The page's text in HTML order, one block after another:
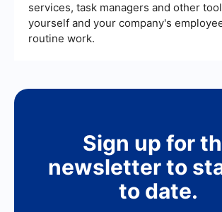
services, task managers and other
yourself and your company's
routine work.
Sign up for
newsletter to
to date.